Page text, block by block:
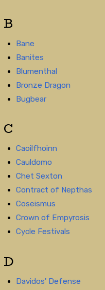
B
Bane
Banites
Blumenthal
Bronze Dragon
Bugbear
C
Caoilfhoinn
Cauldomo
Chet Sexton
Contract of Nepthas
Coseismus
Crown of Empyrosis
Cycle Festivals
D
Davidos' Defense